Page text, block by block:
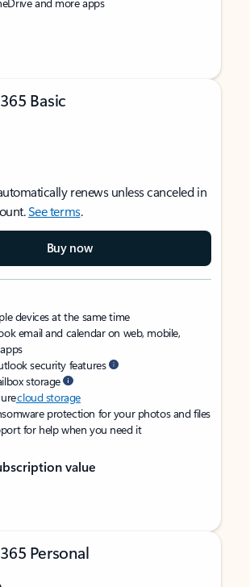
Basic
renews unless canceled in
See terms.
Buy now
devices at the same time
email and calendar on web, mobile,
security features
storage
cloud storage
protection for your photos and files
for help when you need it
value
Personal